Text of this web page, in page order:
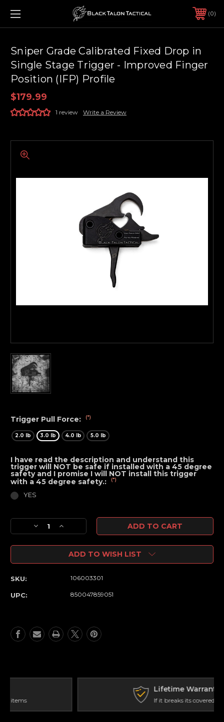
0
Sniper Grade Calibrated Fixed Drop in
Single Stage Trigger - Improved Finger
Position (IFP) Profile
$179.99
1 review Write a Review
Trigger Pull Force: (*)
2.0 lb 3.0 lb 4.0 lb 5.0 lb
I have read the description and understand this
trigger will NOT be safe if installed with a 45 degree
safety and I promise I will NOT install this trigger
with a 45 degree safety.:
(*)
YES
Current
Stock:Decrease
Quantity
of
Grade
Trigger
-
(IFP)
Increase
Quantity
of
Sniper
Grade
Calibrated
Drop
Trigger
-
(IFP)
ADD TO WISH LIST
SKU: 106003301
UPC: 850047859051
Lifetime Warranty
If it breaks its covered